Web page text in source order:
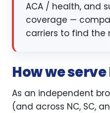
ACA / health, and
coverage —
carriers to find the
How we serve
As an independent
(and across NC, SC,